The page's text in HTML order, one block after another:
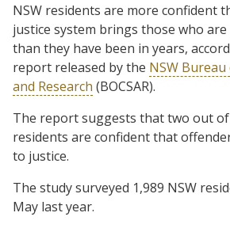
NSW residents are more confident
justice system brings those who
than they have been in years,
report released by the NSW
and Research (BOCSAR).
The report suggests that two out
residents are confident that
to justice.
The study surveyed 1,989 NSW
May last year.